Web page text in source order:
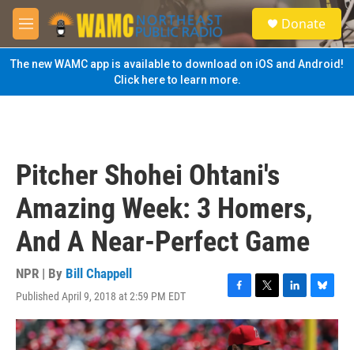
Skip to main content
M
e
n
u
S
e
a
Donate
The new WAMC app is available to download on iOS and Android!
Click here to learn more.
Pitcher Shohei Ohtani's
Amazing Week: 3 Homers,
And A Near-Perfect Game
NPR | By Bill Chappell
Published April 9, 2018 at 2:59 PM EDT
F
a
c
e
T
w
i
t
L
i
n
k
B
l
u
e